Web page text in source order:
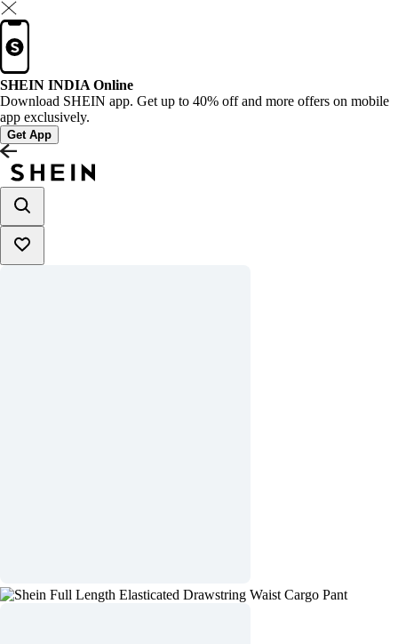
SHEIN INDIA Online
Download SHEIN app. Get up to 40% off and more offers on mobile
app exclusively.
Get App